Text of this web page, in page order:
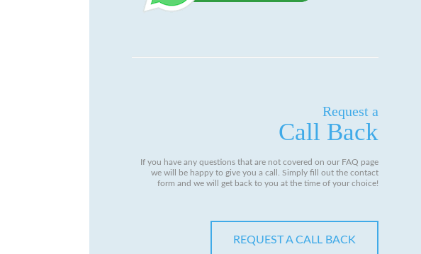
Request a
Call Back
If you have any questions that are not covered on our FAQ page
we will be happy to give you a call. Simply fill out the contact
form and we will get back to you at the time of your choice!
REQUEST A CALL BACK